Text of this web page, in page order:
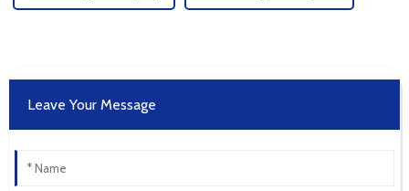
Leave Your Message